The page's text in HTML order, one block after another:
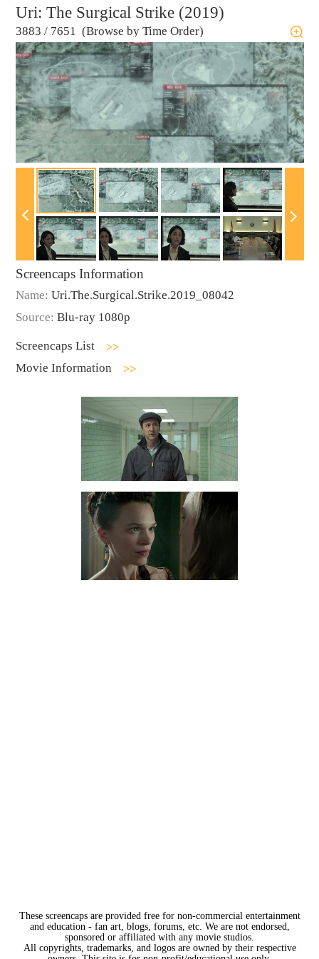
Uri: The Surgical Strike (2019)
3883 / 7651 (Browse by Time Order)
Screencaps Information
Name: Uri.The.Surgical.Strike.2019_08042
Source: Blu-ray 1080p
Screencaps List
Movie Information
These screencaps are provided free for non-commercial entertainment
and education - fan art, blogs, forums, etc. We are not endorsed,
sponsored or affiliated with any movie studios.
All copyrights, trademarks, and logos are owned by their respective